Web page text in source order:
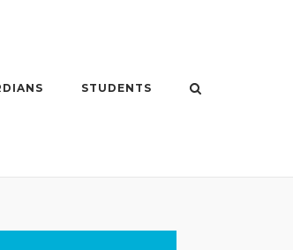
STUDENTS